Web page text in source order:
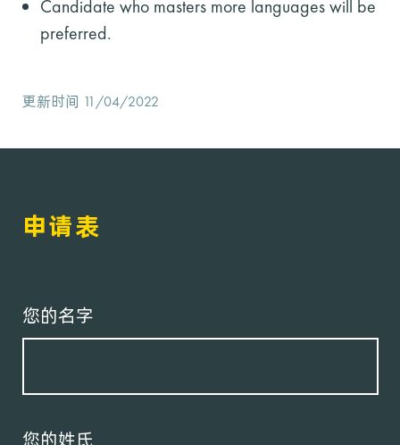
Candidate who masters more languages will be
preferred.
更新时间 11/04/2022
申请表
您的名字
您的姓氏